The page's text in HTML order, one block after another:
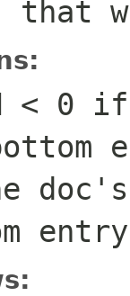
that
< 0 if